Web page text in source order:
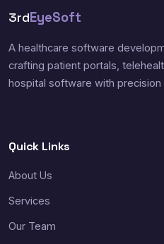
3rdEyeSoft
A healthcare software
crafting patient portals,
hospital software with precision
Quick Links
About Us
Services
Our Team